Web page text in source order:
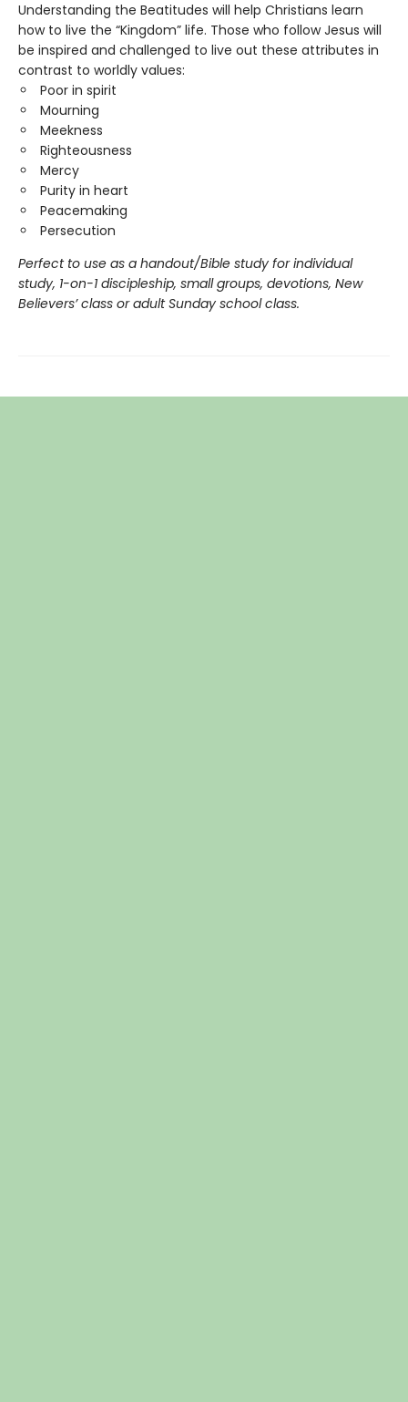
Understanding the Beatitudes will help Christians learn
how to live the “Kingdom” life. Those who follow Jesus will
be inspired and challenged to live out these attributes in
contrast to worldly values:
Poor in spirit
Mourning
Meekness
Righteousness
Mercy
Purity in heart
Peacemaking
Persecution
Perfect to use as a handout/Bible study for individual
study, 1-on-1 discipleship, small groups, devotions, New
Believers’ class or adult Sunday school class.